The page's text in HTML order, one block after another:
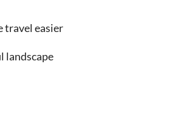
travel easier
landscape